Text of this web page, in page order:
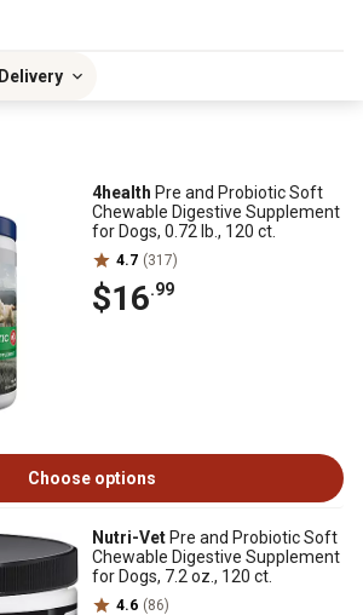
Delivery
4health Pre and Probiotic Soft
Chewable Digestive Supplement
for Dogs, 0.72 lb., 120 ct.
4.7 (317)
$16.99
Choose options
Nutri-Vet Pre and Probiotic Soft
Chewable Digestive Supplement
for Dogs, 7.2 oz., 120 ct.
4.6 (86)